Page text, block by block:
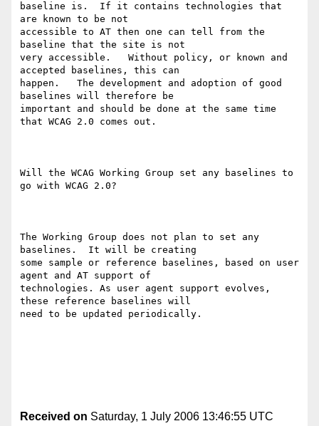
baseline is.  If it contains technologies that
are known to be not
accessible to AT then one can tell from the
baseline that the site is not
very accessible.   Without policy, or known and
accepted baselines, this can
happen.   The development and adoption of good
baselines will therefore be
important and should be done at the same time
that WCAG 2.0 comes out.
Will the WCAG Working Group set any baselines to
go with WCAG 2.0?
The Working Group does not plan to set any
baselines.  It will be creating
some sample or reference baselines, based on user
agent and AT support of
technologies. As user agent support evolves,
these reference baselines will
need to be updated periodically.
Received on Saturday, 1 July 2006 13:46:55 UTC